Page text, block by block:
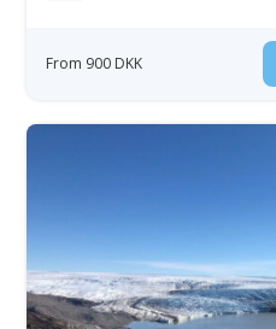
From 900 DKK